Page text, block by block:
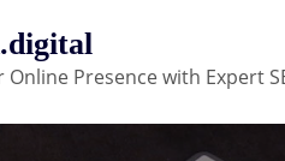
Online Presence with Expert